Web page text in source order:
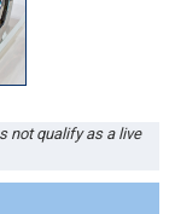
not qualify as a live